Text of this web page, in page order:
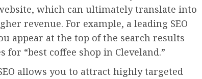
which can ultimately translate into
revenue. For example, a leading SEO
appear at the top of the search results
for “best coffee shop in Cleveland.”
allows you to attract highly targeted